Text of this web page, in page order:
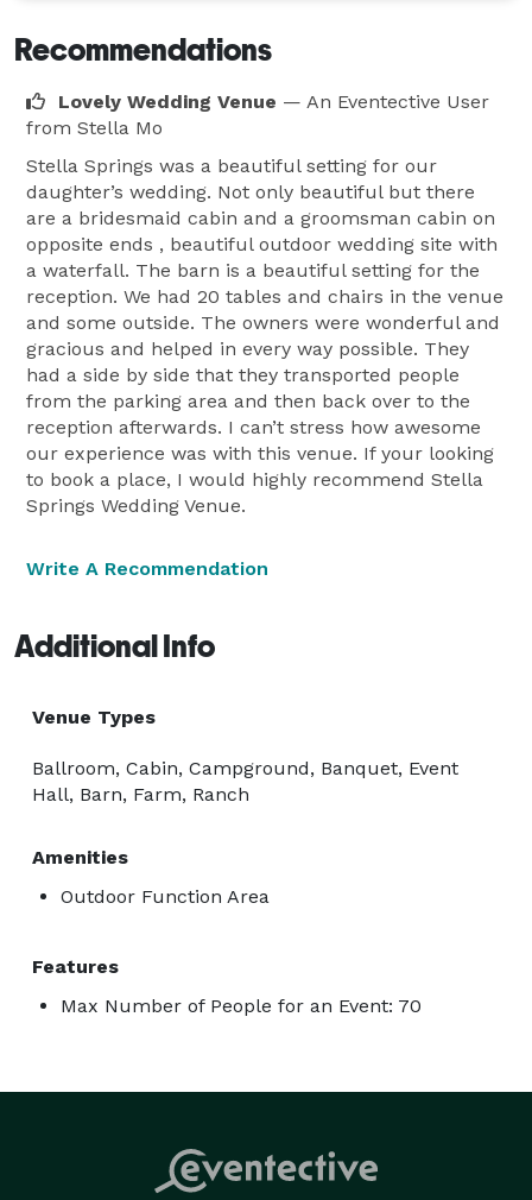
Recommendations
Lovely Wedding Venue — An Eventective User
from Stella Mo
Stella Springs was a beautiful setting for our
daughter’s wedding. Not only beautiful but there
are a bridesmaid cabin and a groomsman cabin on
opposite ends , beautiful outdoor wedding site with
a waterfall. The barn is a beautiful setting for the
reception. We had 20 tables and chairs in the venue
and some outside. The owners were wonderful and
gracious and helped in every way possible. They
had a side by side that they transported people
from the parking area and then back over to the
reception afterwards. I can’t stress how awesome
our experience was with this venue. If your looking
to book a place, I would highly recommend Stella
Springs Wedding Venue.
Write A Recommendation
Additional Info
Venue Types
Ballroom, Cabin, Campground, Banquet, Event
Hall, Barn, Farm, Ranch
Amenities
Outdoor Function Area
Features
Max Number of People for an Event: 70